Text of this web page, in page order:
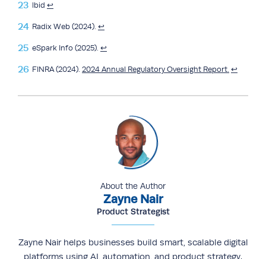
lbid ↩︎
Radix Web (2024). ↩︎
eSpark Info (2025). ↩︎
FINRA (2024). 2024 Annual Regulatory Oversight Report. ↩︎
About the Author
Zayne Nair
Product Strategist
Zayne Nair helps businesses build smart, scalable digital
platforms using AI, automation, and product strategy.